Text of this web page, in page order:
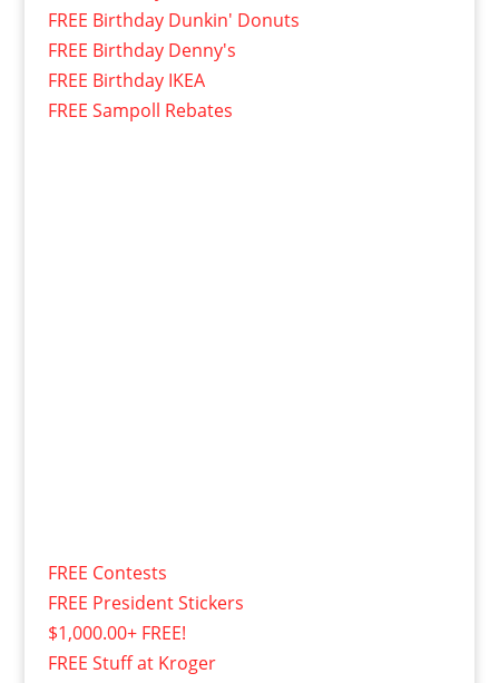
FREE Birthday Dunkin' Donuts
FREE Birthday Denny's
FREE Birthday IKEA
FREE Sampoll Rebates
FREE Contests
FREE President Stickers
$1,000.00+ FREE!
FREE Stuff at Kroger